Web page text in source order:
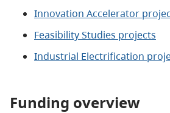
Innovation Accelerator
Feasibility Studies projects
Industrial Electrification
Funding overview